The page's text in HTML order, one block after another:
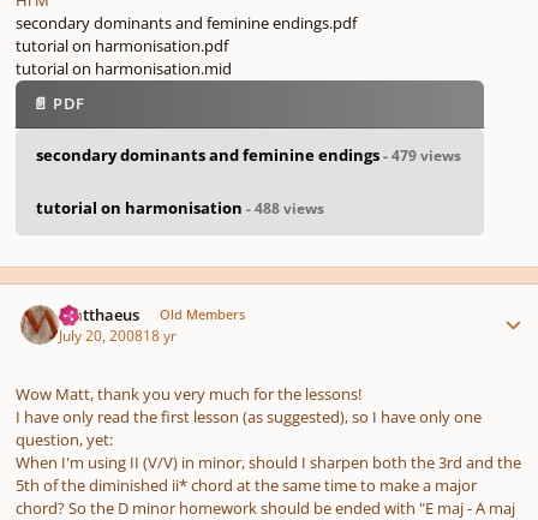
secondary dominants and feminine endings.pdf
tutorial on harmonisation.pdf
tutorial on harmonisation.mid
📄 PDF
secondary dominants and feminine endings- 479 views
tutorial on harmonisation - 488 views
Matthaeus Old Members
July 20, 200818 yr
Wow Matt, thank you very much for the lessons!
I have only read the first lesson (as suggested), so I have only one
question, yet:
When I'm using II (V/V) in minor, should I sharpen both the 3rd and the
5th of the diminished ii* chord at the same time to make a major
chord? So the D minor homework should be ended with "E maj - A maj